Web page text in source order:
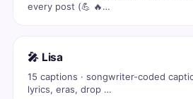
every post (💪 🔥…
🎤 Lisa
15 captions · songwriter-coded
lyrics, eras, drop …